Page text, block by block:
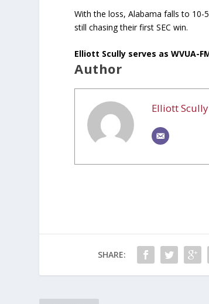
With the loss, Alabama falls to 10-
still chasing their first SEC win.
Elliott Scully serves as WVUA-
Author
Elliott Scully
SHARE: